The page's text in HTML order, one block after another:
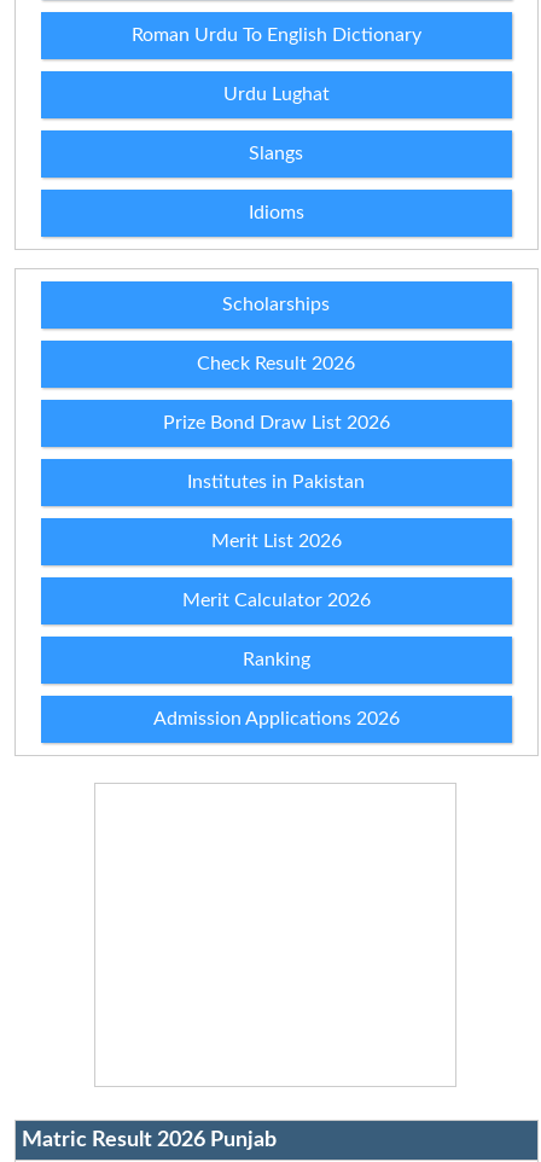
Roman Urdu To English Dictionary
Urdu Lughat
Slangs
Idioms
Scholarships
Check Result 2026
Prize Bond Draw List 2026
Institutes in Pakistan
Merit List 2026
Merit Calculator 2026
Ranking
Admission Applications 2026
Matric Result 2026 Punjab